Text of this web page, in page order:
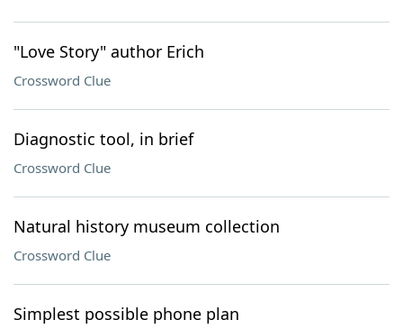
"Love Story" author Erich
Crossword Clue
Diagnostic tool, in brief
Crossword Clue
Natural history museum collection
Crossword Clue
Simplest possible phone plan